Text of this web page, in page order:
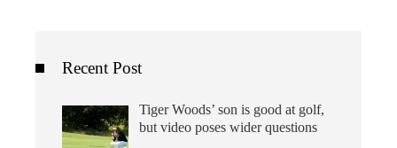
Recent Post
Tiger Woods’ son is good at golf,
but video poses wider questions